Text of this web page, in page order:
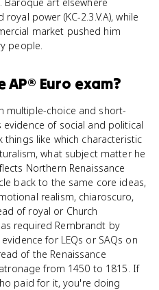
power (KC-2.3.V.A), while
market pushed him
people.
AP® Euro exam?
multiple-choice and short-
of social and political
things like which characteristic
what subject matter he
Northern Renaissance
back to the same core ideas,
realism, chiaroscuro,
of royal or Church
required Rembrandt by
for LEQs or SAQs on
of the Renaissance
from 1450 to 1815. If
paid for it, you're doing